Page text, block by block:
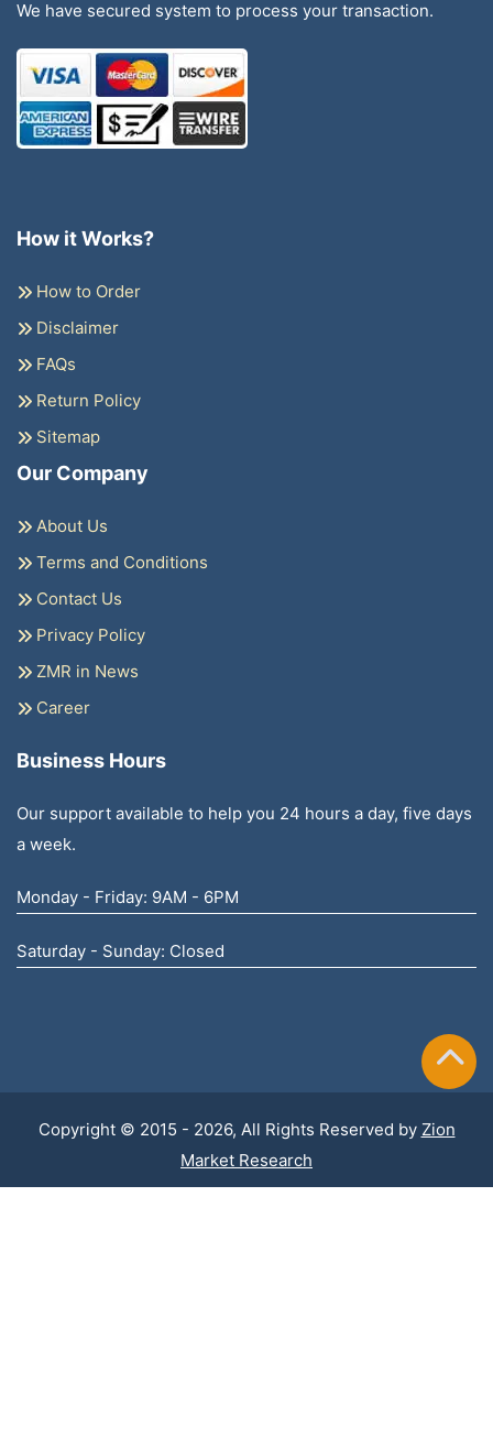
We have secured system to process your transaction.
How it Works?
How to Order
Disclaimer
FAQs
Return Policy
Sitemap
Our Company
About Us
Terms and Conditions
Contact Us
Privacy Policy
ZMR in News
Career
Business Hours
Our support available to help you 24 hours a day, five days
a week.
Monday - Friday: 9AM - 6PM
Saturday - Sunday: Closed
Copyright © 2015 - 2026, All Rights Reserved by Zion
Market Research